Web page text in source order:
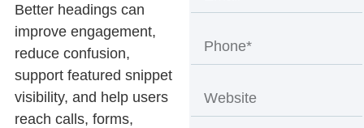
Better headings can
improve engagement,
reduce confusion,
support featured snippet
visibility, and help users
reach calls, forms,